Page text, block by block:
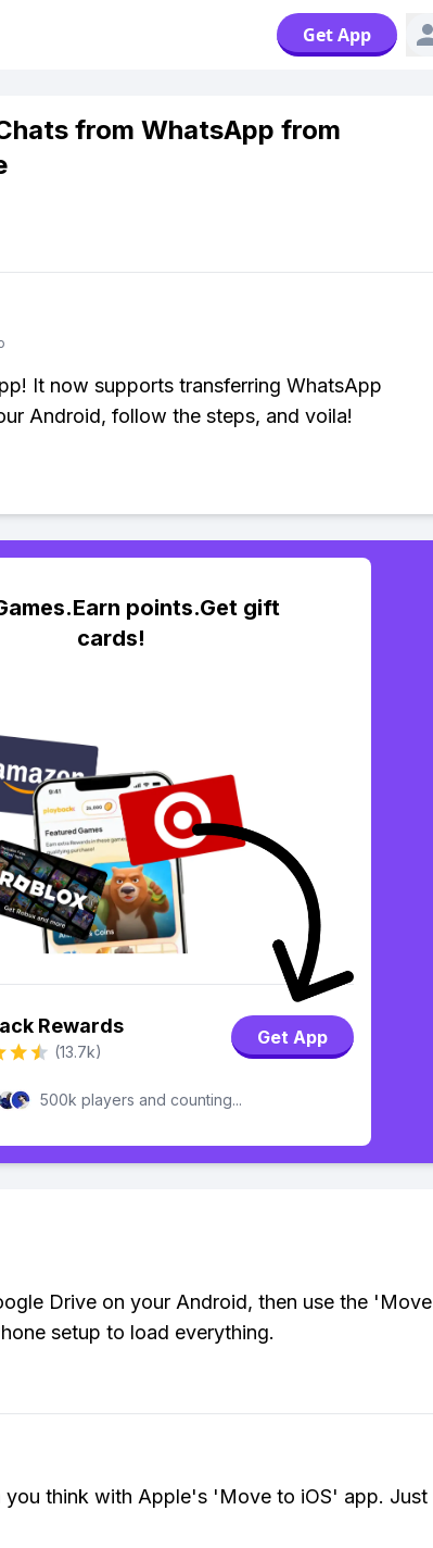
Get App
from WhatsApp from
It now supports transferring WhatsApp
Android, follow the steps, and voila!
points.Get gift
cards!
Rewards
(13.7k)
Get App
500k players and counting...
Drive on your Android, then use the 'Move
setup to load everything.
you think with Apple's 'Move to iOS' app. Just